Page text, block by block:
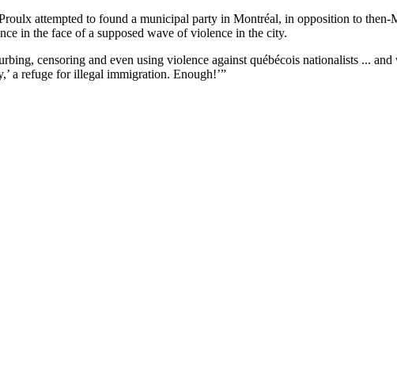
attempted to found a municipal party in Montréal, in opposition to
in the face of a supposed wave of violence in the city.
censoring and even using violence against québécois nationalists ...
a refuge for illegal immigration. Enough!’”